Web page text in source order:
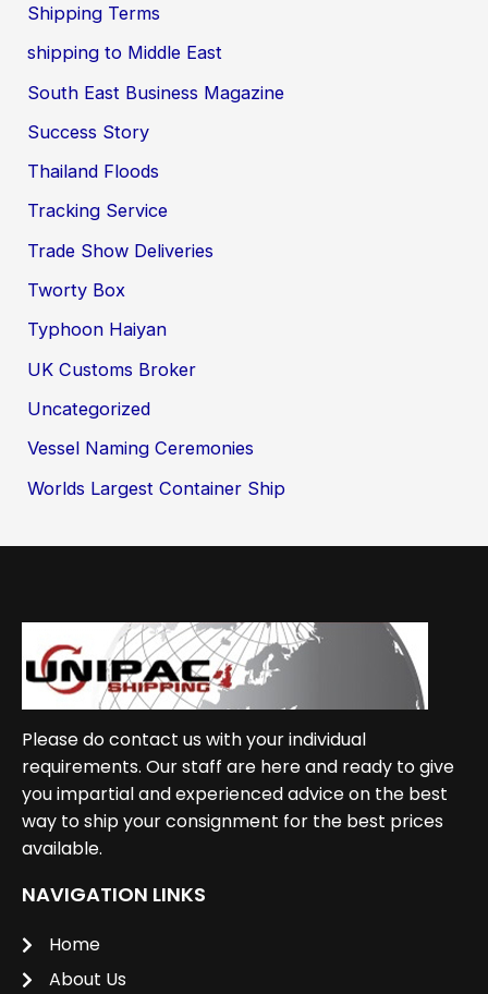
Shipping Terms
shipping to Middle East
South East Business Magazine
Success Story
Thailand Floods
Tracking Service
Trade Show Deliveries
Tworty Box
Typhoon Haiyan
UK Customs Broker
Uncategorized
Vessel Naming Ceremonies
Worlds Largest Container Ship
Please do contact us with your individual
requirements. Our staff are here and ready to give
you impartial and experienced advice on the best
way to ship your consignment for the best prices
available.
NAVIGATION LINKS
Home
About Us